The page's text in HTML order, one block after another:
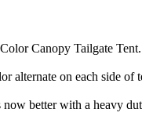
Canopy Tailgate Tent.
alternate on each side of
better with a heavy